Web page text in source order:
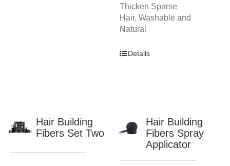
Thicken Sparse
Hair, Washable and
Natural
Details
Hair Building
Fibers Set Two
Hair Building
Fibers Spray
Applicator